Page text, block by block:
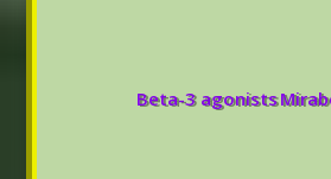
Beta-3 agonists